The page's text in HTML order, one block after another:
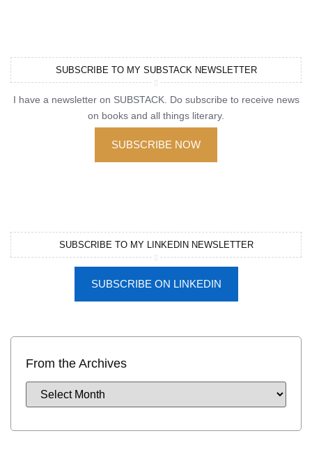
SUBSCRIBE TO MY SUBSTACK NEWSLETTER
I have a newsletter on SUBSTACK. Do subscribe to receive news
on books and all things literary.
SUBSCRIBE NOW
SUBSCRIBE TO MY LINKEDIN NEWSLETTER
SUBSCRIBE ON LINKEDIN
From the Archives